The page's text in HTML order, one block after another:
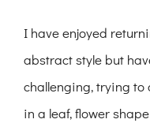
I have enjoyed
abstract style but
challenging, trying
in a leaf, flower